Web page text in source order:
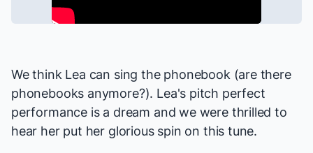
We think Lea can sing the phonebook (are there
phonebooks anymore?). Lea's pitch perfect
performance is a dream and we were thrilled to
hear her put her glorious spin on this tune.